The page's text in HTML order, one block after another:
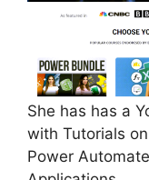
She has has a
with Tutorials
Power